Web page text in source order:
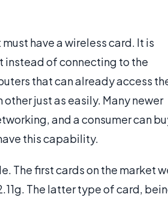
have a wireless card. It is
instead of connecting to the
that can already access
just as easily. Many newer
and a consumer can
this capability.
The first cards on the market
The latter type of card,